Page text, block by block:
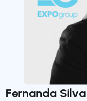
Fernanda Silva